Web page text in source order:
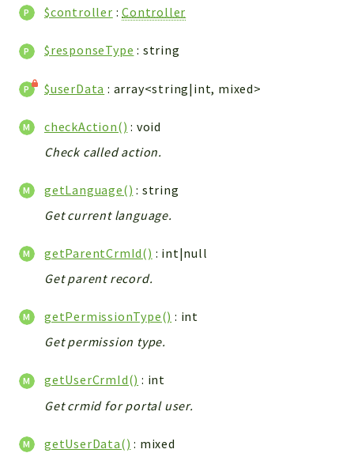
Db
Encryptions
Exceptions
Extension
Fields
Integrations
Layout
Mail
Main
Pdf
RecordCollectors
Relation
SystemWarnings
$controller :Controller
$responseType : string
$userData : array<string|int, mixed>
checkAction() : void
Check called action.
getLanguage() : string
Get current language.
getParentCrmId() : int|null
Get parent record.
getPermissionType() : int
Get permission type.
getUserCrmId() : int
Get crmid for portal user.
getUserData() : mixed